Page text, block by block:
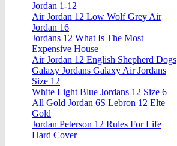
Jordan 1-12
Air Jordan 12 Low Wolf Grey Air
Jordan 16
Jordans 12 What Is The Most
Expensive House
Air Jordan 12 English Shepherd Dogs
Galaxy Jordans Galaxy Air Jordans
Size 12
White Light Blue Jordans 12 Size 6
All Gold Jordan 6S Lebron 12 Elte
Gold
Jordan Peterson 12 Rules For Life
Hard Cover